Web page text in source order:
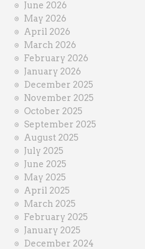
r
June 2026
May 2026
April 2026
March 2026
February 2026
January 2026
December 2025
November 2025
October 2025
September 2025
August 2025
July 2025
June 2025
May 2025
April 2025
March 2025
February 2025
January 2025
December 2024